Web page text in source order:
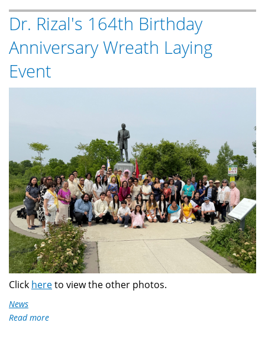
Volunteer
Awardees
for
2025
Dr. Rizal's 164th Birthday
Anniversary Wreath Laying
Event
Click hereto view the other photos.
News
Read more